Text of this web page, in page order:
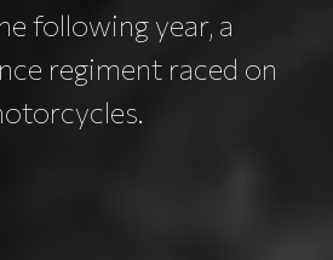
following year, a
regiment raced on